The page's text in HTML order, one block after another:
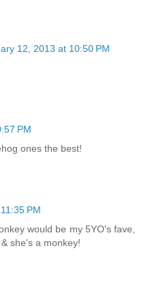
12, 2013 at 10:50 PM
PM
ones the best!
PM
would be my 5YO's fave,
she's a monkey!